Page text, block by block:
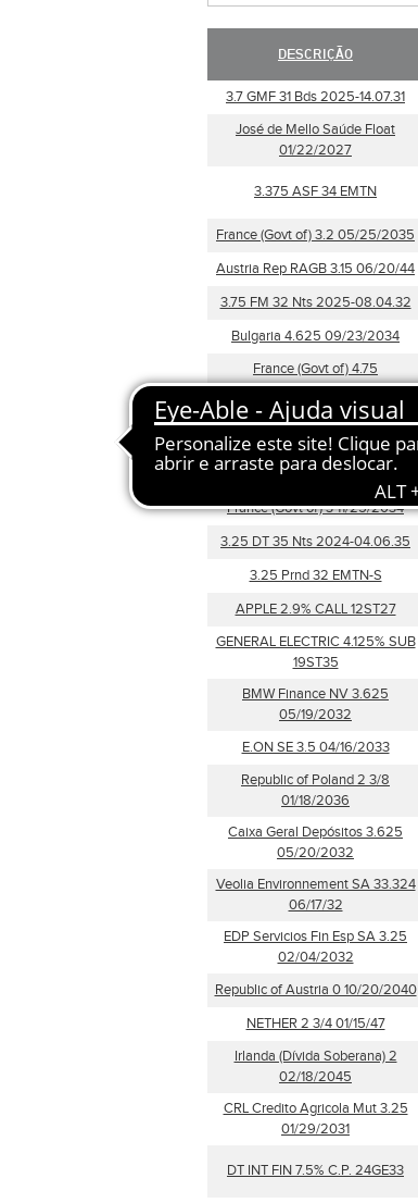
DESCRIÇÃO
3.7 GMF 31 Bds 2025-14.07.31
José de Mello Saúde Float
01/22/2027
3.375 ASF 34 EMTN
France (Govt of) 3.2 05/25/2035
Austria Rep RAGB 3.15 06/20/44
3.75 FM 32 Nts 2025-08.04.32
Bulgaria 4.625 09/23/2034
France (Govt of) 4.75
04/25/2035
CELBI SA Float 05/28/2028
Volskwagen Leasing GmbH 4
04/11/2031
France (Govt of) 3 11/25/2034
3.25 DT 35 Nts 2024-04.06.35
3.25 Prnd 32 EMTN-S
APPLE 2.9% CALL 12ST27
GENERAL ELECTRIC 4.125% SUB
19ST35
BMW Finance NV 3.625
05/19/2032
E.ON SE 3.5 04/16/2033
Republic of Poland 2 3/8
01/18/2036
Caixa Geral Depósitos 3.625
05/20/2032
Veolia Environnement SA 33.324
06/17/32
EDP Servicios Fin Esp SA 3.25
02/04/2032
Republic of Austria 0 10/20/2040
NETHER 2 3/4 01/15/47
Irlanda (Dívida Soberana) 2
02/18/2045
CRL Credito Agricola Mut 3.25
01/29/2031
DT INT FIN 7.5% C.P. 24GE33